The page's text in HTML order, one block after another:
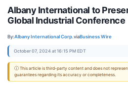
Albany International to
Global Industrial Conference
By:Albany International Corp.viaBusiness Wire
October 07, 2024 at 16:15 PM EDT
ⓘ This article is third-party content and does not
guarantees regarding its accuracy or completeness.